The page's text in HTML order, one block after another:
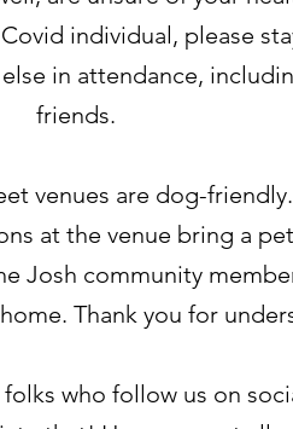
individual, please
in attendance,
friends.
venues are dog-
at the venue bring a
Josh community
Thank you for
who follow us on